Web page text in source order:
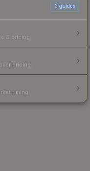
3 guides
& pricing.
pricing.
timing.